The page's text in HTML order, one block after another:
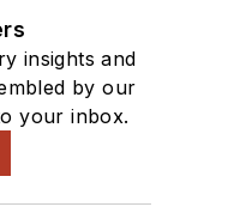
insights and
by our
your inbox.